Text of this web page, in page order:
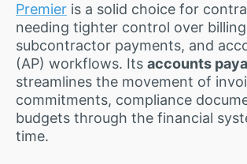
Premier is a solid choice for
needing tighter control over
subcontractor payments, and
(AP) workflows. Its accounts
streamlines the movement of
commitments, compliance
budgets through the financial
time.